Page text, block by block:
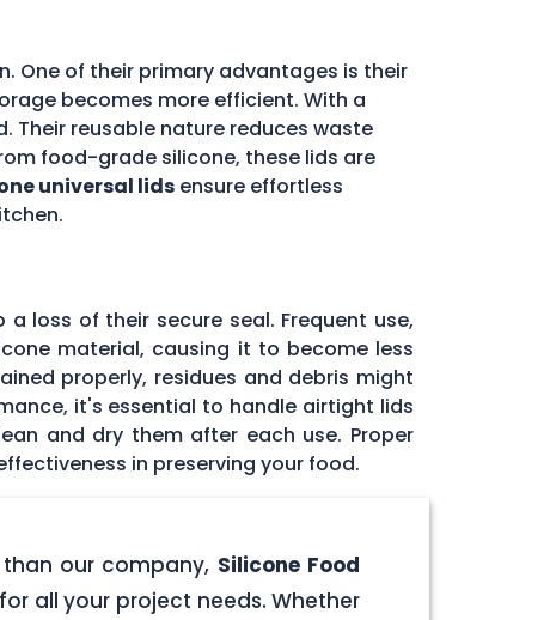
One of their primary advantages is their
becomes more efficient. With a
Their reusable nature reduces waste
food-grade silicone, these lids are
universal lids ensure effortless
loss of their secure seal. Frequent use,
material, causing it to become less
properly, residues and debris might
it's essential to handle airtight lids
and dry them after each use. Proper
in preserving your food.
our company, Silicone Food
all your project needs. Whether